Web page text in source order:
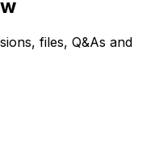
files, Q&As and